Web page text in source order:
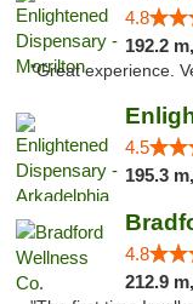
4.8
192.2 m,
"Great experience.
4.5
195.3 m,
4.8
212.9 m,